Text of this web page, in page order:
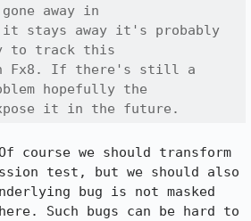
away in
it stays away it's probably
to track this
Fx8. If there's still a
hopefully the
it in the future.
course we should transform
test, but we should also
bug is not masked
Such bugs can be hard to